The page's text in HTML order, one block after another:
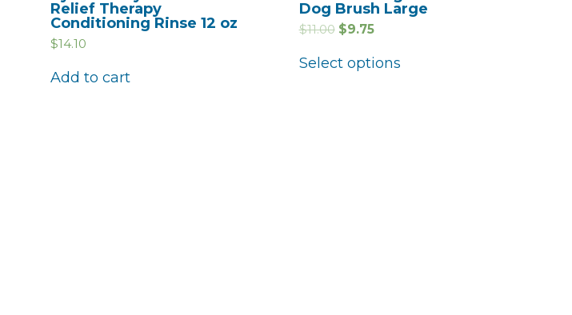
Relief Therapy
Conditioning Rinse 12 oz
$14.10
Add to cart
Dog Brush Large
$11.00 $9.75
Select options